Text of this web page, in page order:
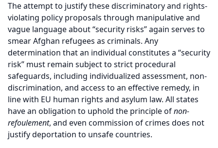
The attempt to justify these discriminatory and rights-
violating policy proposals through manipulative and
vague language about “security risks” again serves to
smear Afghan refugees as criminals. Any
determination that an individual constitutes a “security
risk” must remain subject to strict procedural
safeguards, including individualized assessment, non-
discrimination, and access to an effective remedy, in
line with EU human rights and asylum law. All states
have an obligation to uphold the principle ofnon-
refoulement, and even commission of crimes does not
justify deportation to unsafe countries.